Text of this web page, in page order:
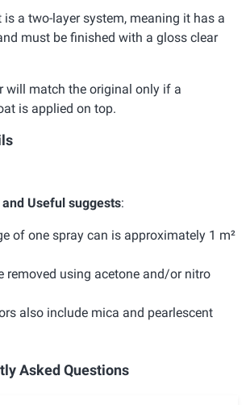
a two-layer system, meaning it has a
must be finished with a gloss clear
will match the original only if a
is applied on top.
Useful suggests:
of one spray can is approximately 1 m²
removed using acetone and/or nitro
also include mica and pearlescent
Asked Questions